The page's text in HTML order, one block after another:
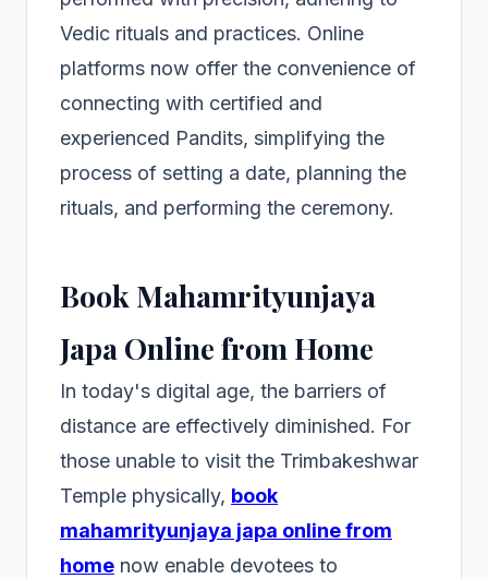
Vedic rituals and practices. Online
platforms now offer the convenience of
connecting with certified and
experienced Pandits, simplifying the
process of setting a date, planning the
rituals, and performing the ceremony.
Book Mahamrityunjaya
Japa Online from Home
In today's digital age, the barriers of
distance are effectively diminished. For
those unable to visit the Trimbakeshwar
Temple physically, book
mahamrityunjaya japa online from
home now enable devotees to